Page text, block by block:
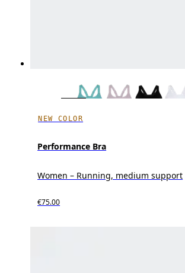
NEW COLOR
Performance Bra
Women – Running, medium support
€75.00